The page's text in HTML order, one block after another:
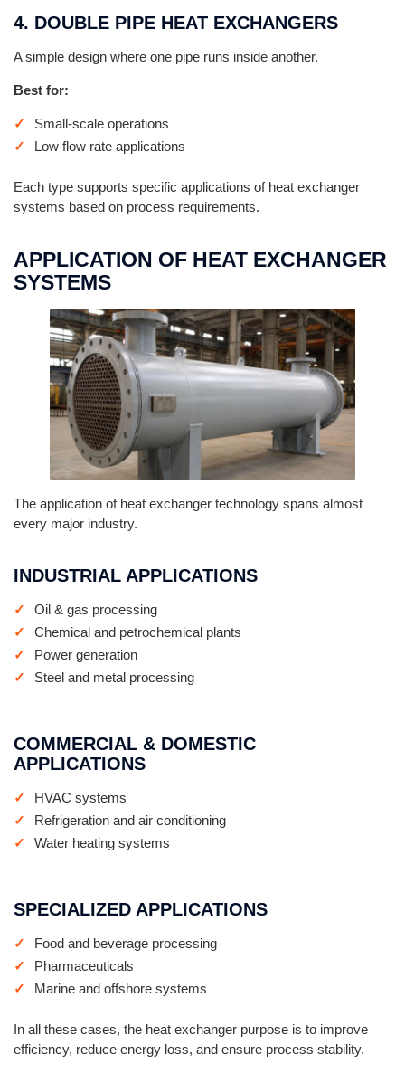
4. DOUBLE PIPE HEAT EXCHANGERS
A simple design where one pipe runs inside another.
Best for:
Small-scale operations
Low flow rate applications
Each type supports specific applications of heat exchanger
systems based on process requirements.
APPLICATION OF HEAT EXCHANGER
SYSTEMS
The application of heat exchanger technology spans almost
every major industry.
INDUSTRIAL APPLICATIONS
Oil & gas processing
Chemical and petrochemical plants
Power generation
Steel and metal processing
COMMERCIAL & DOMESTIC
APPLICATIONS
HVAC systems
Refrigeration and air conditioning
Water heating systems
SPECIALIZED APPLICATIONS
Food and beverage processing
Pharmaceuticals
Marine and offshore systems
In all these cases, the heat exchanger purpose is to improve
efficiency, reduce energy loss, and ensure process stability.